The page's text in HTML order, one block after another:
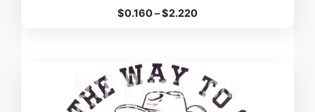
$0.160–$2.220Price